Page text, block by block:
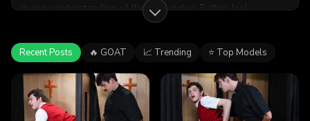
is very understanding of their struggles. Father Joel
promises to keep his secret if Dacotah promises to keep
their devious encounter secret as well.
Recent Posts 🔥 GOAT 📈 Trending ⭐ Top Models